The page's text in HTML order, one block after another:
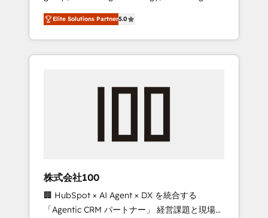
Campaign of the Year 🏆 Gold AVA Digital
Award for Best Website 🌟 Accreditations:
CRM Implementation, HubSpot Content
Experience, CRM Data Migration & Custom
media expertise across Latin America and
Southern Europe, with teams across 7
countries. Born in Chile, we combine local
insight with international reach to help
we’ve delivered 500+ HubSpot
inbound and loop marketing, content, and
design scalable strategies that drive
measurable growth. 🌎 Highlights: • 10+ years
as a HubSpot partner. • 2023 Impact Awards:
Elite Solutions Partner5.0
株式会社100
🏢 HubSpot × AI Agent × DX を統合する
「Agentic CRM パートナー」 経営課題と現場業